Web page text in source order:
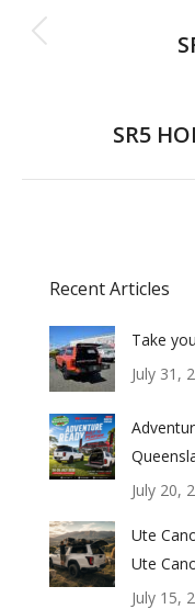
SR5
Recent Articles
Take
July 31,
July 20,
Ute
Ute
July 15,